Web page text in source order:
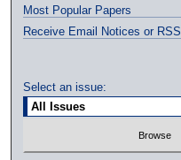
Most Popular Papers
Receive Email Notices or RSS
Select an issue: